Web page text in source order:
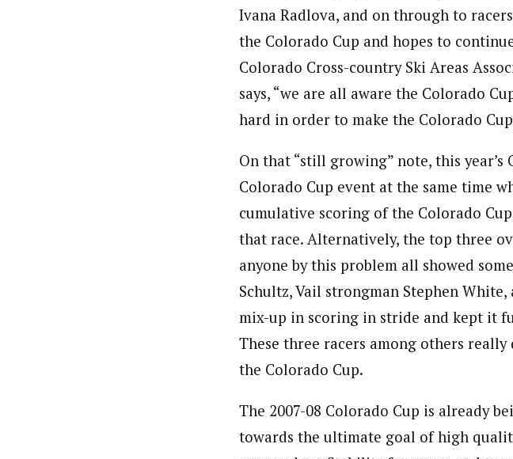
Ivana Radlova, and on through to
the Colorado Cup and hopes to
Colorado Cross-country Ski Areas
says, “we are all aware the Colorado
hard in order to make the Colorado
On that “still growing” note, this year’s
Colorado Cup event at the same time
cumulative scoring of the Colorado
that race. Alternatively, the top three
anyone by this problem all showed
Schultz, Vail strongman Stephen
mix-up in scoring in stride and kept it
These three racers among others
the Colorado Cup.
The 2007-08 Colorado Cup is already
towards the ultimate goal of high